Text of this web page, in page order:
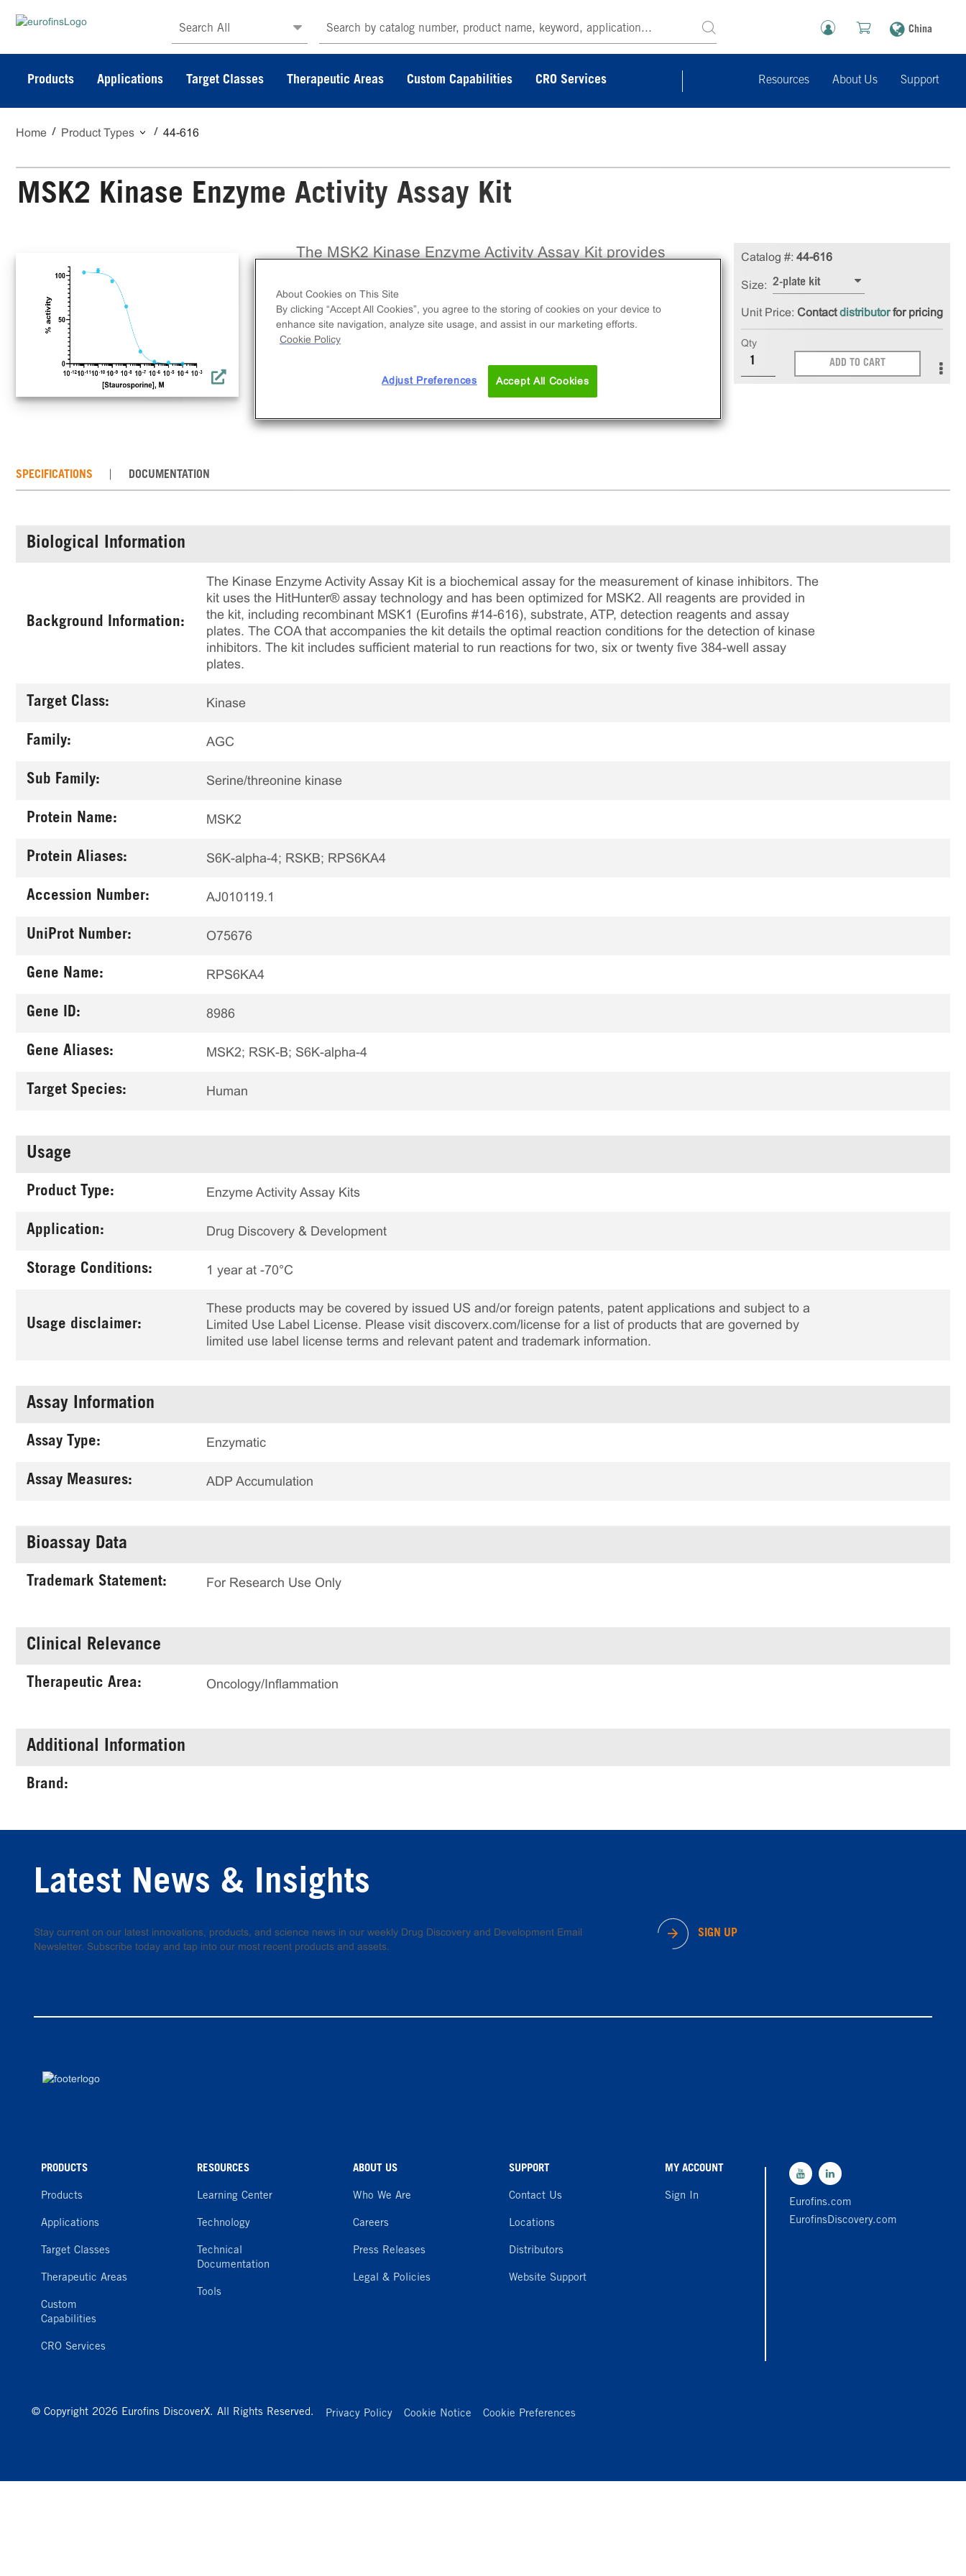
Search All China
Products Applications Target Classes Therapeutic Areas Custom Capabilities CRO Services Resources About Us Support
Home Product Types 44-616
MSK2 Kinase Enzyme Activity Assay Kit
The MSK2 Kinase Enzyme Activity Assay Kit provides
on the trusted ADP Hunter™ Plus platform from
DiscoverX, enabling accurate assessment of kinase
inhibitor potency. This comprehensive kit includes
recombinant protein, substrate, ATP, detection
of ADP formation.
Catalog #: 44-616
Size: 2-plate kit
Unit Price: Contactdistributorfor pricing
Qty
ADD TO CART
SPECIFICATIONS DOCUMENTATION
Biological Information
Background Information:
The Kinase Enzyme Activity Assay Kit is a biochemical assay for the measurement of kinase inhibitors. The
kit uses the HitHunter® assay technology and has been optimized for MSK2. All reagents are provided in
the kit, including recombinant MSK1 (Eurofins #14-616), substrate, ATP, detection reagents and assay
plates. The COA that accompanies the kit details the optimal reaction conditions for the detection of kinase
inhibitors. The kit includes sufficient material to run reactions for two, six or twenty five 384-well assay
plates.
Target Class: Kinase
Family: AGC
Sub Family: Serine/threonine kinase
Protein Name: MSK2
Protein Aliases: S6K-alpha-4; RSKB; RPS6KA4
Accession Number: AJ010119.1
UniProt Number: O75676
Gene Name: RPS6KA4
Gene ID: 8986
Gene Aliases: MSK2; RSK-B; S6K-alpha-4
Target Species: Human
Usage
Product Type: Enzyme Activity Assay Kits
Application: Drug Discovery & Development
Storage Conditions: 1 year at -70°C
Usage disclaimer:
These products may be covered by issued US and/or foreign patents, patent applications and subject to a
Limited Use Label License. Please visit discoverx.com/license for a list of products that are governed by
limited use label license terms and relevant patent and trademark information.
Assay Information
Assay Type: Enzymatic
Assay Measures: ADP Accumulation
Bioassay Data
Trademark Statement: For Research Use Only
Clinical Relevance
Therapeutic Area: Oncology/Inflammation
Additional Information
Brand:
Latest News & Insights
Stay current on our latest innovations, products, and science news in our weekly Drug Discovery and Development Email
Newsletter. Subscribe today and tap into our most recent products and assets.
SIGN UP
PRODUCTS
Products
Applications
Target Classes
Therapeutic Areas
Custom
Capabilities
CRO Services
RESOURCES
Learning Center
Technology
Technical
Documentation
Tools
ABOUT US
Who We Are
Careers
Press Releases
Legal & Policies
SUPPORT
Contact Us
Locations
Distributors
Website Support
MY ACCOUNT
Sign In
Eurofins.com
EurofinsDiscovery.com
© Copyright 2026 Eurofins DiscoverX. All Rights Reserved. Privacy Policy Cookie Notice Cookie Preferences
About Cookies on This Site
By clicking “Accept All Cookies”, you agree to the storing of cookies on your device to
enhance site navigation, analyze site usage, and assist in our marketing efforts.
Cookie Policy
Adjust Preferences Accept All Cookies